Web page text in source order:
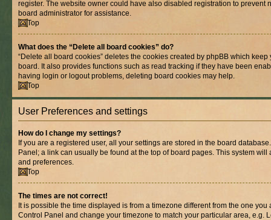
register. The website owner could have also disabled registration to prevent
board administrator for assistance.
Top
What does the “Delete all board cookies” do?
“Delete all board cookies” deletes the cookies created by phpBB which
board. It also provides functions such as read tracking if they have been
having login or logout problems, deleting board cookies may help.
Top
User Preferences and settings
How do I change my settings?
If you are a registered user, all your settings are stored in the board
Panel; a link can usually be found at the top of board pages. This system
and preferences.
Top
The times are not correct!
It is possible the time displayed is from a timezone different from the one
Control Panel and change your timezone to match your particular area, e.g.